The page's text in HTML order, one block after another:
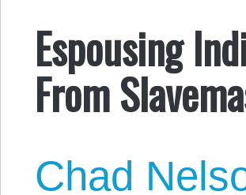
Espousing
From
Chad